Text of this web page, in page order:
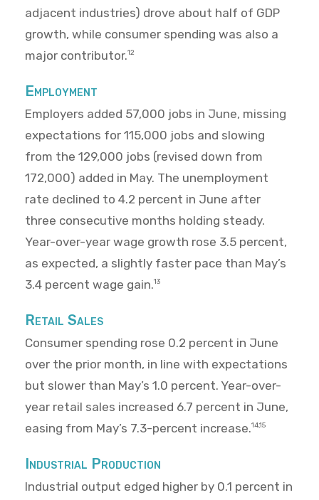
adjacent industries) drove about half of GDP
growth, while consumer spending was also a
major contributor.12
Employment
Employers added 57,000 jobs in June, missing
expectations for 115,000 jobs and slowing
from the 129,000 jobs (revised down from
172,000) added in May. The unemployment
rate declined to 4.2 percent in June after
three consecutive months holding steady.
Year-over-year wage growth rose 3.5 percent,
as expected, a slightly faster pace than May’s
3.4 percent wage gain.13
Retail Sales
Consumer spending rose 0.2 percent in June
over the prior month, in line with expectations
but slower than May’s 1.0 percent. Year-over-
year retail sales increased 6.7 percent in June,
easing from May’s 7.3-percent increase.14,15
Industrial Production
Industrial output edged higher by 0.1 percent in